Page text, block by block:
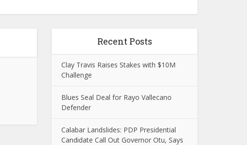
Recent Posts
Clay Travis Raises Stakes with $10M
Challenge
Blues Seal Deal for Rayo Vallecano
Defender
Calabar Landslides: PDP Presidential
Candidate Call Out Governor Otu, Says